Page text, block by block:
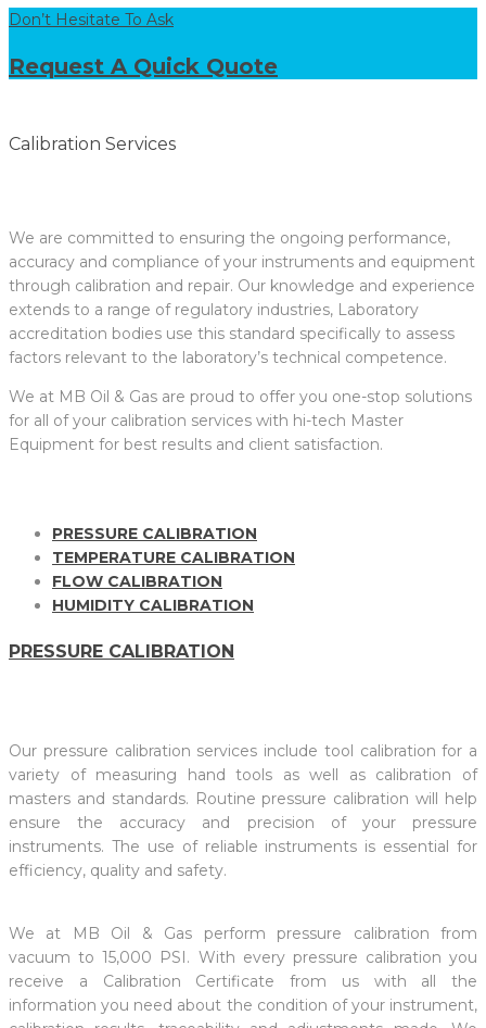
Don’t Hesitate To Ask
Request A Quick Quote
Calibration Services
We are committed to ensuring the ongoing performance,
accuracy and compliance of your instruments and equipment
through calibration and repair. Our knowledge and experience
extends to a range of regulatory industries, Laboratory
accreditation bodies use this standard specifically to assess
factors relevant to the laboratory’s technical competence.
We at MB Oil & Gas are proud to offer you one-stop solutions
for all of your calibration services with hi-tech Master
Equipment for best results and client satisfaction.
PRESSURE CALIBRATION
TEMPERATURE CALIBRATION
FLOW CALIBRATION
HUMIDITY CALIBRATION
PRESSURE CALIBRATION
Our pressure calibration services include tool calibration for a
variety of measuring hand tools as well as calibration of
masters and standards. Routine pressure calibration will help
ensure the accuracy and precision of your pressure
instruments. The use of reliable instruments is essential for
efficiency, quality and safety.
We at MB Oil & Gas perform pressure calibration from
vacuum to 15,000 PSI. With every pressure calibration you
receive a Calibration Certificate from us with all the
information you need about the condition of your instrument,